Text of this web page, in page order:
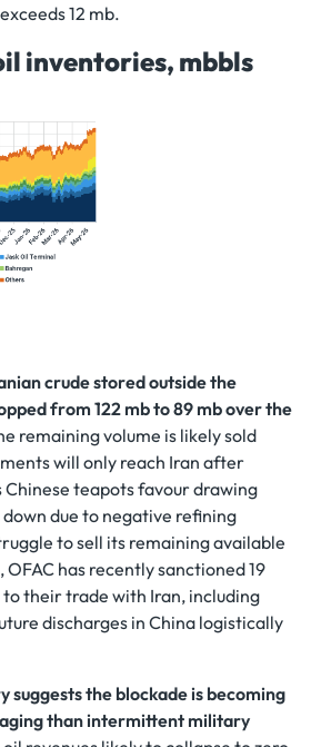
12 mb.
inventories, mbbls
crude stored outside the
from 122 mb to 89 mb over the
remaining volume is likely sold
will only reach Iran after
Chinese teapots favour drawing
due to negative refining
to sell its remaining available
has recently sanctioned 19
their trade with Iran, including
discharges in China logistically
the blockade is becoming
than intermittent military